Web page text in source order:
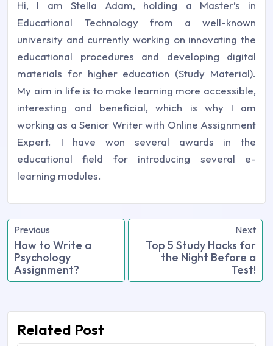
Hi, I am Stella Adam, holding a Master’s in
Educational Technology from a well-known
university and currently working on innovating the
educational procedures and developing digital
materials for higher education (Study Material).
My aim in life is to make learning more accessible,
interesting and beneficial, which is why I am
working as a Senior Writer with Online Assignment
Expert. I have won several awards in the
educational field for introducing several e-
learning modules.
Previous
How to Write a
Psychology
Assignment?
Next
Top 5 Study Hacks for
the Night Before a
Test!
Related Post